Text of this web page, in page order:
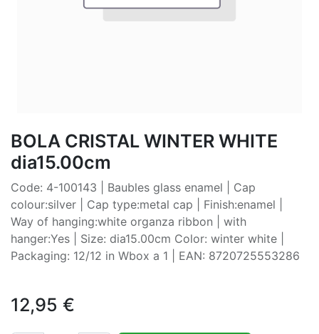
BOLA CRISTAL WINTER WHITE
dia15.00cm
Code: 4-100143 | Baubles glass enamel | Cap
colour:silver | Cap type:metal cap | Finish:enamel |
Way of hanging:white organza ribbon | with
hanger:Yes | Size: dia15.00cm Color: winter white |
Packaging: 12/12 in Wbox a 1 | EAN: 8720725553286
12,95 €